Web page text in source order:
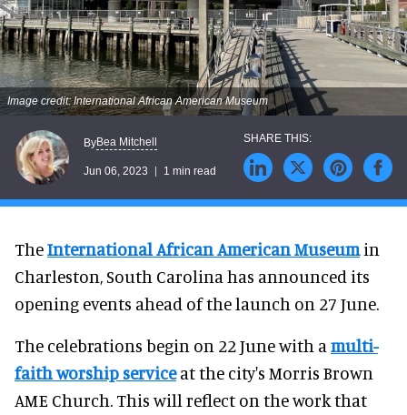
Image credit: International African American Museum
ByBea Mitchell
Jun 06, 2023 1 min read
TheInternational African American Museumin
Charleston, South Carolina has announced its
opening events ahead of the launch on 27 June.
The celebrations begin on 22 June with a multi-
faith worship serviceat the city's Morris Brown
AME Church. This will reflect on the work that